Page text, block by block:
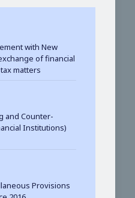
with New
of financial
matters
and Counter-
Institutions)
Provisions